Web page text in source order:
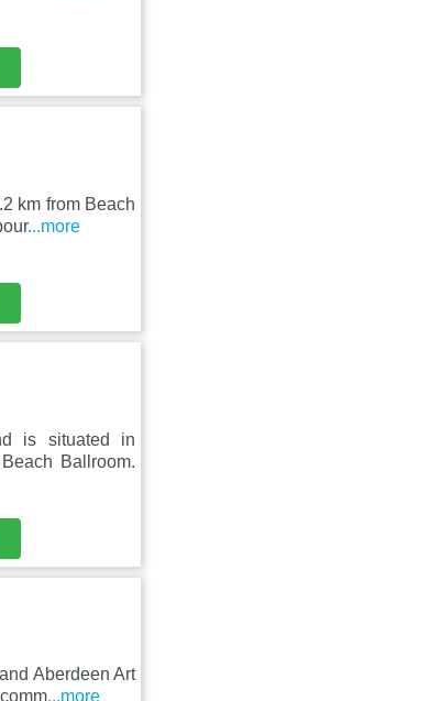
km from Beach
...more
is situated in
Ballroom.
Aberdeen Art
...more